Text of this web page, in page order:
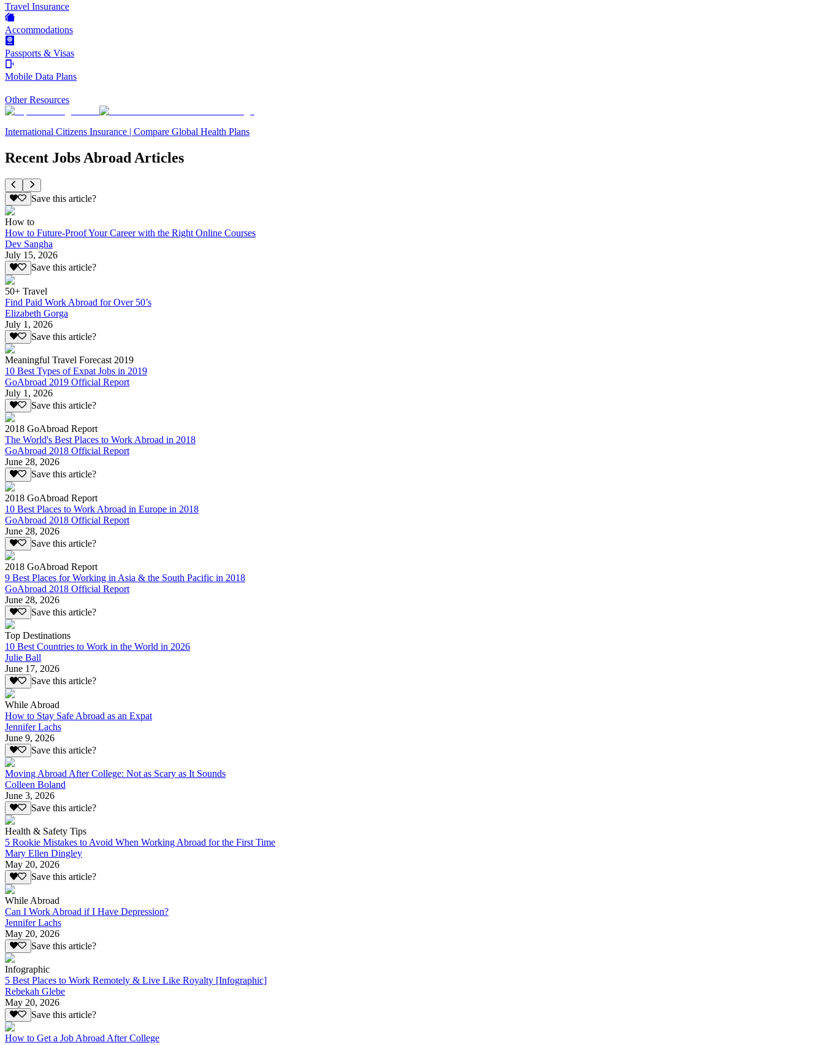
Travel Insurance
Accommodations
Passports & Visas
Mobile Data Plans
Other Resources
International Citizens Insurance | Compare Global Health Plans
Recent Jobs Abroad Articles
Save this article?
How to
How to Future-Proof Your Career with the Right Online Courses
Dev Sangha
July 15, 2026
Save this article?
50+ Travel
Find Paid Work Abroad for Over 50’s
Elizabeth Gorga
July 1, 2026
Save this article?
Meaningful Travel Forecast 2019
10 Best Types of Expat Jobs in 2019
GoAbroad 2019 Official Report
July 1, 2026
Save this article?
2018 GoAbroad Report
The World's Best Places to Work Abroad in 2018
GoAbroad 2018 Official Report
June 28, 2026
Save this article?
2018 GoAbroad Report
10 Best Places to Work Abroad in Europe in 2018
GoAbroad 2018 Official Report
June 28, 2026
Save this article?
2018 GoAbroad Report
9 Best Places for Working in Asia & the South Pacific in 2018
GoAbroad 2018 Official Report
June 28, 2026
Save this article?
Top Destinations
10 Best Countries to Work in the World in 2026
Julie Ball
June 17, 2026
Save this article?
While Abroad
How to Stay Safe Abroad as an Expat
Jennifer Lachs
June 9, 2026
Save this article?
Moving Abroad After College: Not as Scary as It Sounds
Colleen Boland
June 3, 2026
Save this article?
Health & Safety Tips
5 Rookie Mistakes to Avoid When Working Abroad for the First Time
Mary Ellen Dingley
May 20, 2026
Save this article?
While Abroad
Can I Work Abroad if I Have Depression?
Jennifer Lachs
May 20, 2026
Save this article?
Infographic
5 Best Places to Work Remotely & Live Like Royalty [Infographic]
Rebekah Glebe
May 20, 2026
Save this article?
How to Get a Job Abroad After College